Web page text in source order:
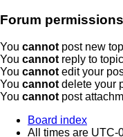
Forum permissions
You cannot post new
You cannot reply to
You cannot edit your
You cannot delete your
You cannot post
Board index
All times are UTC-